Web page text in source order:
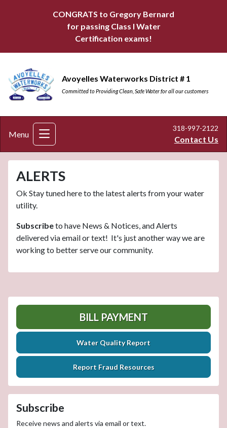
CONGRATS to Gregory Bernard
for passing Class I Water
Certification exams!
Avoyelles Waterworks District # 1
Committed to Providing Clean, Safe Water for all our customers
318-997-2122
Contact Us
Menu
ALERTS
Ok Stay tuned here to the latest alerts from your water
utility.
Subscribeto have News & Notices, and Alerts
delivered via email or text! It's just another way we are
working to better serve our community.
BILL PAYMENT
Water Quality Report
Report Fraud Resources
Subscribe
Receive news and alerts via email or text.